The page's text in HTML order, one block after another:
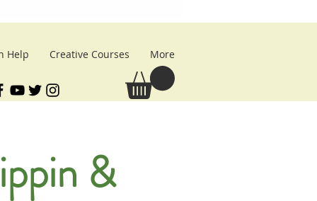
Help Creative Courses More
&